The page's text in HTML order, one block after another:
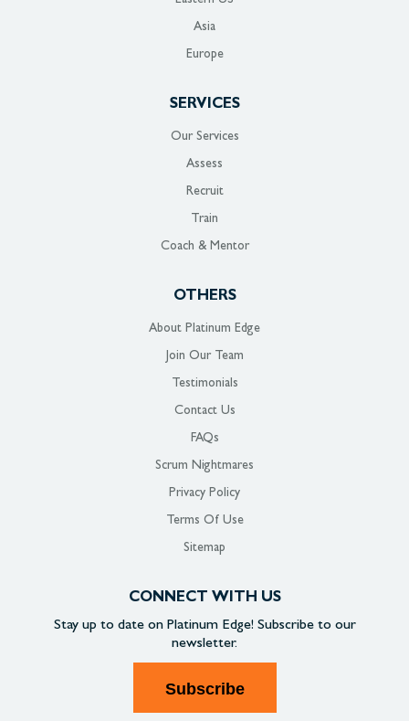
Asia
Europe
SERVICES
Our Services
Assess
Recruit
Train
Coach & Mentor
OTHERS
About Platinum Edge
Join Our Team
Testimonials
Contact Us
FAQs
Scrum Nightmares
Privacy Policy
Terms Of Use
Sitemap
CONNECT WITH US
Stay up to date onPlatinum Edge! Subscribe to our
newsletter.
Subscribe